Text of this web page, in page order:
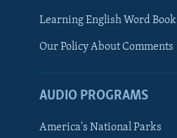
Learning English Word Book
Our Policy About Comments
AUDIO PROGRAMS
America's National Parks